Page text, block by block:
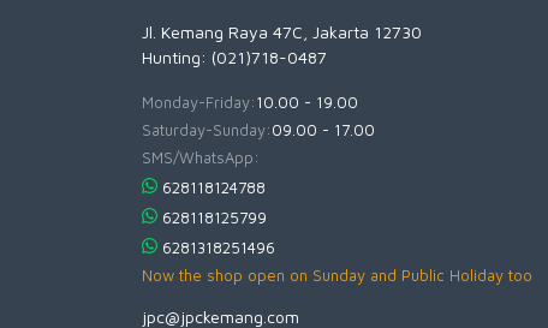
Jl. Kemang Raya 47C, Jakarta 12730
Hunting: (021)718-0487
Monday-Friday:10.00 - 19.00
Saturday-Sunday:09.00 - 17.00
SMS/WhatsApp:
628118124788
628118125799
6281318251496
Now the shop open on Sunday and Public Holiday too
jpc@jpckemang.com